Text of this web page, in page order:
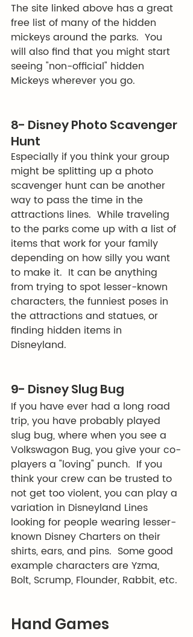
The site linked above has a great
free list of many of the hidden
mickeys around the parks.  You
will also find that you might start
seeing "non-official" hidden
Mickeys wherever you go.
8- Disney Photo Scavenger
Hunt
Especially if you think your group
might be splitting up a photo
scavenger hunt can be another
way to pass the time in the
attractions lines.  While traveling
to the parks come up with a list of
items that work for your family
depending on how silly you want
to make it.  It can be anything
from trying to spot lesser-known
characters, the funniest poses in
the attractions and statues, or
finding hidden items in
Disneyland.
9- Disney Slug Bug
If you have ever had a long road
trip, you have probably played
slug bug, where when you see a
Volkswagon Bug, you give your co-
players a "loving" punch.  If you
think your crew can be trusted to
not get too violent, you can play a
variation in Disneyland Lines
looking for people wearing lesser-
known Disney Charters on their
shirts, ears, and pins.  Some good
example characters are Yzma,
Bolt, Scrump, Flounder, Rabbit, etc.
Hand Games